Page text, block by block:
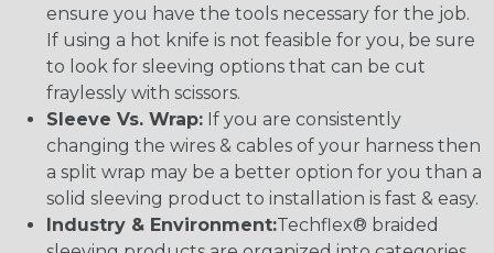
ensure you have the tools necessary for the job.
If using a hot knife is not feasible for you, be sure
to look for sleeving options that can be cut
fraylessly with scissors.
Sleeve Vs. Wrap: If you are consistently
changing the wires & cables of your harness then
a split wrap may be a better option for you than a
solid sleeving product to installation is fast & easy.
Industry & Environment:Techflex® braided